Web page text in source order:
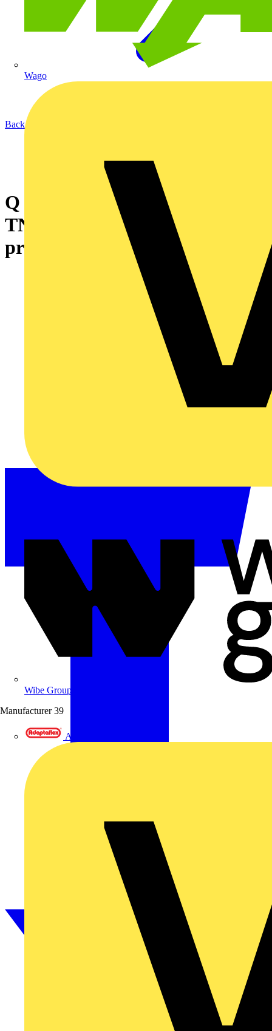
Wago
Wibe Group UK
Manufacturer 39
Adaptaflex
Back to News
Q & A of the Day – Can a
TNCS supply house RCBO
protect a TT outbuilding?